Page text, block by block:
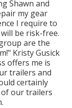
Shawn and
my gear
I require to
be risk-free.
are the
Kristy Gusick
offers me is
trailers and
certainly
of our trailers